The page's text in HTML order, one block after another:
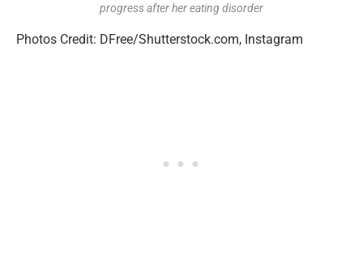
progress after her eating disorder
Photos Credit: DFree/Shutterstock.com, Instagram